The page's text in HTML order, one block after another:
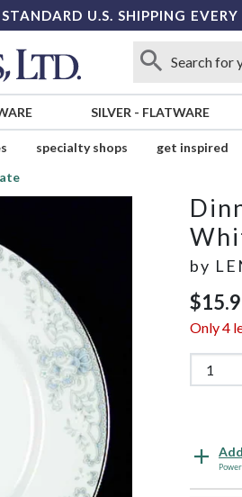
STANDARD U.S. SHIPPING
SILVER - FLATWARE
specialty shops get inspired
by
Only4